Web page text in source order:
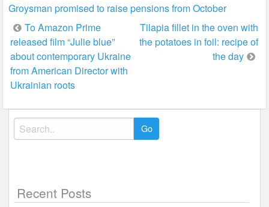
Groysman promised to raise pensions from October
Post
navigation
To Amazon Prime
released film “Julie blue”
about contemporary Ukraine
from American Director with
Ukrainian roots
Tilapia fillet in the oven with
the potatoes in foil: recipe of
the day
Search
for:
Recent Posts